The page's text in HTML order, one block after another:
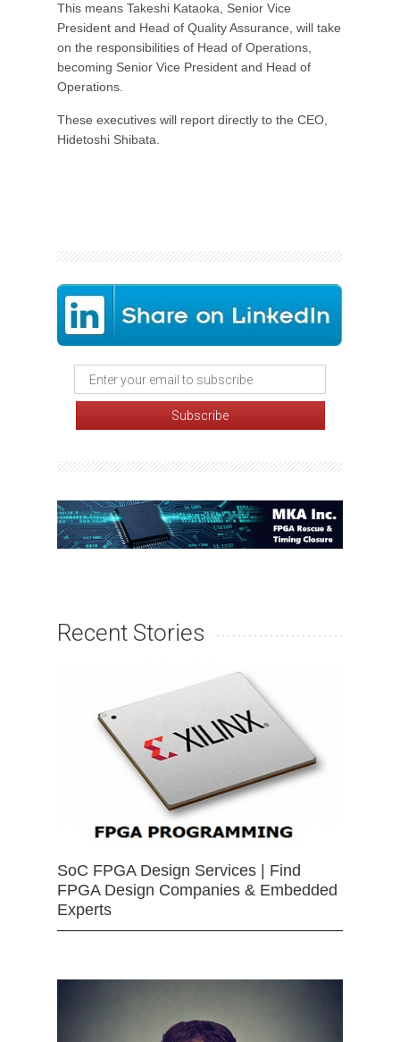
This means Takeshi Kataoka, Senior Vice
President and Head of Quality Assurance, will take
on the responsibilities of Head of Operations,
becoming Senior Vice President and Head of
Operations.
These executives will report directly to the CEO,
Hidetoshi Shibata.
Recent Stories
SoC FPGA Design Services | Find
FPGA Design Companies & Embedded
Experts